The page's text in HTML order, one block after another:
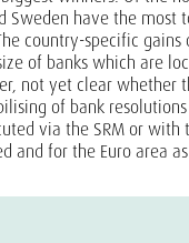
Sweden have the most
country-specific gains
of banks which are
not yet clear whether
of bank
via the SRM or with
and for the Euro area